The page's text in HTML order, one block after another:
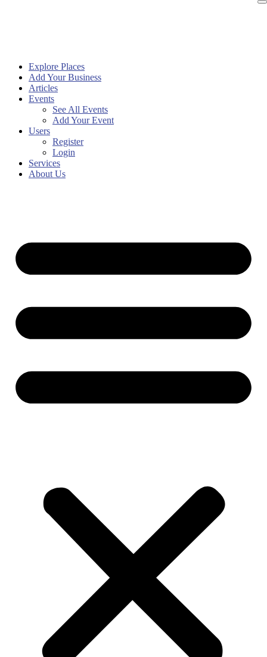
Explore Places
Add Your Business
Articles
Events
See All Events
Add Your Event
Users
Register
Login
Services
About Us